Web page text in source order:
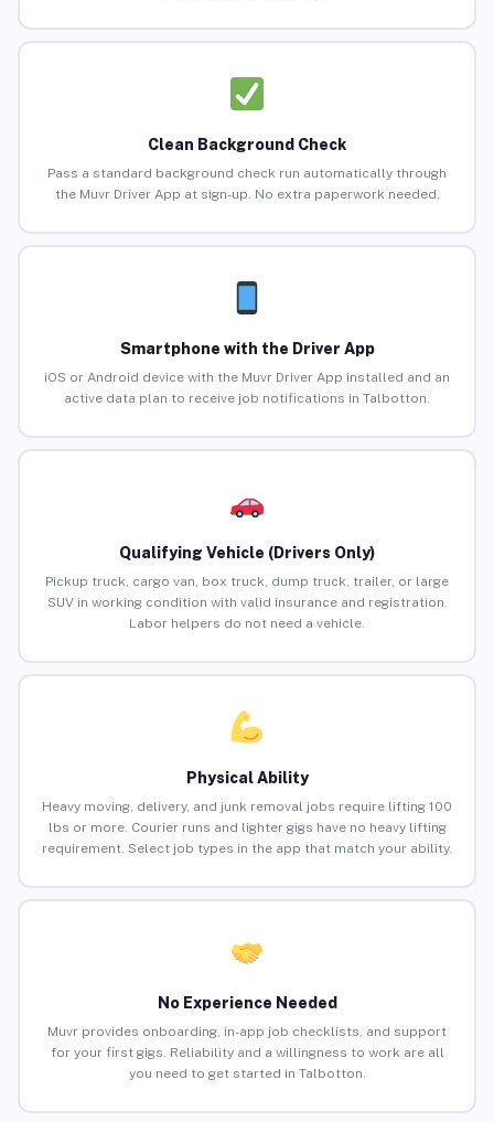
Clean Background Check
Pass a standard background check run automatically through
the Muvr Driver App at sign-up. No extra paperwork needed.
Smartphone with the Driver App
iOS or Android device with the Muvr Driver App installed and an
active data plan to receive job notifications in Talbotton.
Qualifying Vehicle (Drivers Only)
Pickup truck, cargo van, box truck, dump truck, trailer, or large
SUV in working condition with valid insurance and registration.
Labor helpers do not need a vehicle.
Physical Ability
Heavy moving, delivery, and junk removal jobs require lifting 100
lbs or more. Courier runs and lighter gigs have no heavy lifting
requirement. Select job types in the app that match your ability.
No Experience Needed
Muvr provides onboarding, in-app job checklists, and support
for your first gigs. Reliability and a willingness to work are all
you need to get started in Talbotton.